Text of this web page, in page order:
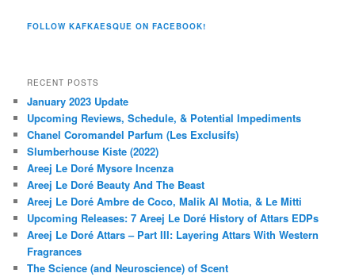
FOLLOW KAFKAESQUE ON FACEBOOK!
RECENT POSTS
January 2023 Update
Upcoming Reviews, Schedule, & Potential Impediments
Chanel Coromandel Parfum (Les Exclusifs)
Slumberhouse Kiste (2022)
Areej Le Doré Mysore Incenza
Areej Le Doré Beauty And The Beast
Areej Le Doré Ambre de Coco, Malik Al Motia, & Le Mitti
Upcoming Releases: 7 Areej Le Doré History of Attars EDPs
Areej Le Doré Attars – Part III: Layering Attars With Western
Fragrances
The Science (and Neuroscience) of Scent